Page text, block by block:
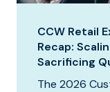
CCW Retail
Recap:
Sacrificing
The 2026